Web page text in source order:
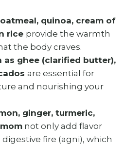
quinoa, cream of
rice provide the warmth
the body craves.
as ghee (clarified butter),
are essential for
and nourishing your
ginger, turmeric,
not only add flavor
fire (agni), which